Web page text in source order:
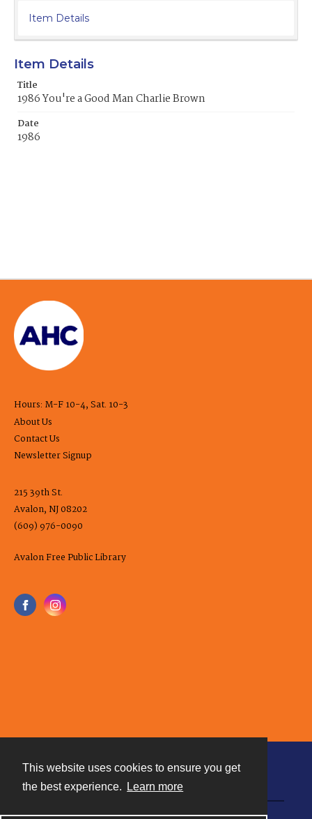
This website uses cookies to ensure you get
the best experience.
Learn more
Item Details
Item Details
Title
1986 You're a Good Man Charlie Brown
Date
1986
Hours: M-F 10-4, Sat. 10-3
About Us
Contact Us
Newsletter Signup
215 39th St.
Avalon, NJ 08202
(609) 976-0090
Avalon Free Public Library